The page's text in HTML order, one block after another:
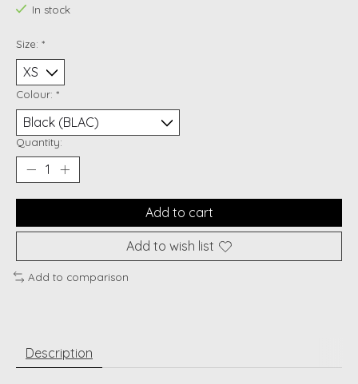
In stock
Size: *
Colour: *
Quantity:
Add to cart
Add to wish list
Add to comparison
Description